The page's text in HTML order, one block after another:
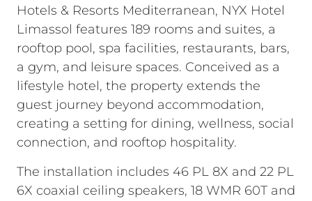
Hotels & Resorts Mediterranean, NYX Hotel
Limassol features 189 rooms and suites, a
rooftop pool, spa facilities, restaurants, bars,
a gym, and leisure spaces. Conceived as a
lifestyle hotel, the property extends the
guest journey beyond accommodation,
creating a setting for dining, wellness, social
connection, and rooftop hospitality.
The installation includes 46 PL 8X and 22 PL
6X coaxial ceiling speakers, 18 WMR 60T and